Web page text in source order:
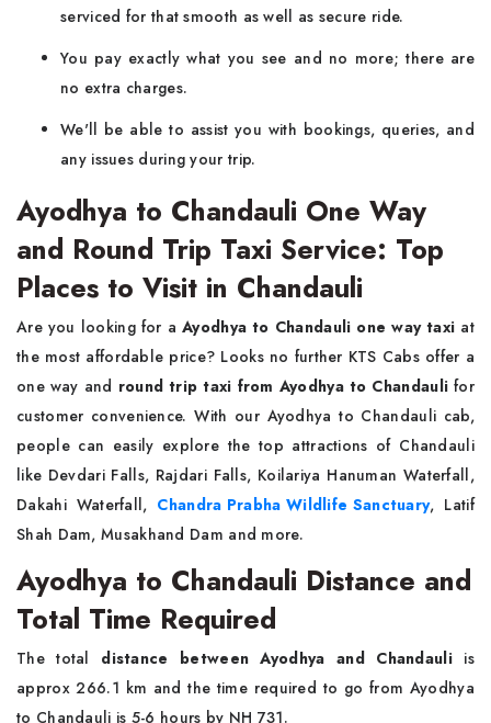
serviced for that smooth as well as secure ride.
You pay exactly what you see and no more; there are
no extra charges.
We'll be able to assist you with bookings, queries, and
any issues during your trip.
Ayodhya to Chandauli One Way
and Round Trip Taxi Service: Top
Places to Visit in Chandauli
Are you looking for aAyodhya to Chandauli one way taxi at
the most affordable price? Looks no further KTS Cabs offer a
one way and round trip taxi from Ayodhya to Chandauli for
customer convenience. With our Ayodhya to Chandauli cab,
people can easily explore the top attractions of Chandauli
like Devdari Falls, Rajdari Falls, Koilariya Hanuman Waterfall,
Dakahi Waterfall, Chandra Prabha Wildlife Sanctuary, Latif
Shah Dam, Musakhand Dam and more.
Ayodhya to Chandauli Distance and
Total Time Required
The total distance between Ayodhya and Chandauli is
approx 266.1 km and the time required to go from Ayodhya
to Chandauli is 5-6 hours by NH 731.